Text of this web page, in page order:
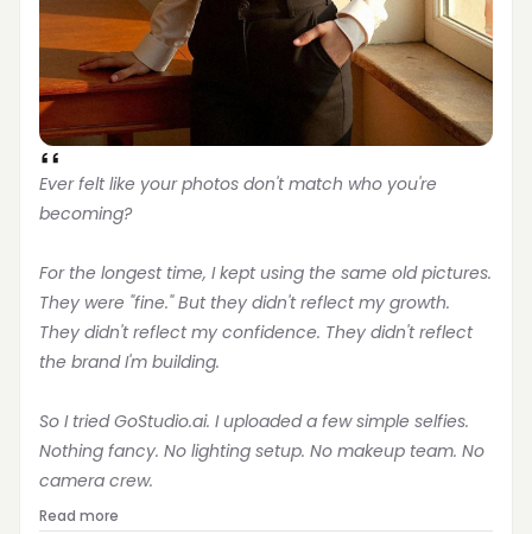
Ever felt like your photos don't match who you're
becoming?
For the longest time, I kept using the same old pictures.
They were "fine." But they didn't reflect my growth.
They didn't reflect my confidence. They didn't reflect
the brand I'm building.
So I tried GoStudio.ai. I uploaded a few simple selfies.
Nothing fancy. No lighting setup. No makeup team. No
camera crew.
Read more